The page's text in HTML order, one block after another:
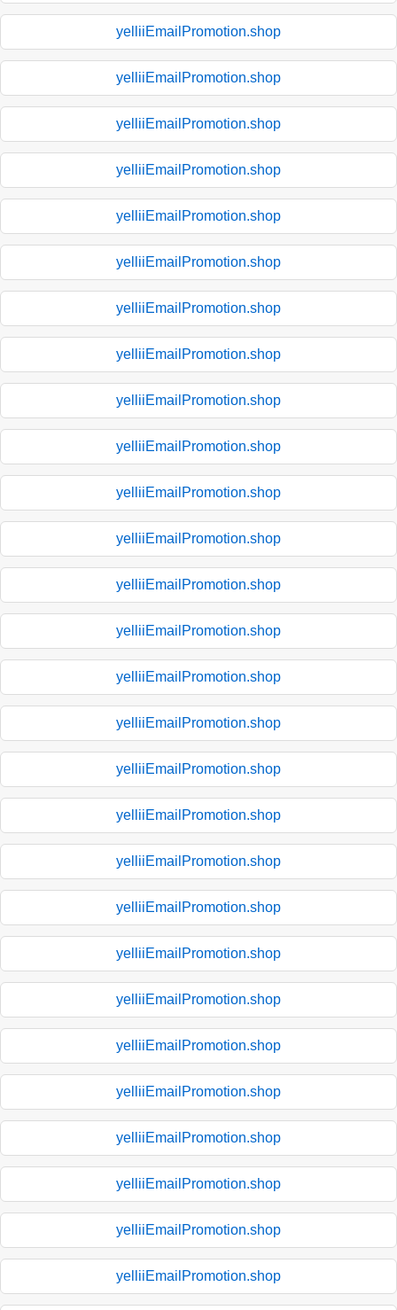
yelliiEmailPromotion.shop
yelliiEmailPromotion.shop
yelliiEmailPromotion.shop
yelliiEmailPromotion.shop
yelliiEmailPromotion.shop
yelliiEmailPromotion.shop
yelliiEmailPromotion.shop
yelliiEmailPromotion.shop
yelliiEmailPromotion.shop
yelliiEmailPromotion.shop
yelliiEmailPromotion.shop
yelliiEmailPromotion.shop
yelliiEmailPromotion.shop
yelliiEmailPromotion.shop
yelliiEmailPromotion.shop
yelliiEmailPromotion.shop
yelliiEmailPromotion.shop
yelliiEmailPromotion.shop
yelliiEmailPromotion.shop
yelliiEmailPromotion.shop
yelliiEmailPromotion.shop
yelliiEmailPromotion.shop
yelliiEmailPromotion.shop
yelliiEmailPromotion.shop
yelliiEmailPromotion.shop
yelliiEmailPromotion.shop
yelliiEmailPromotion.shop
yelliiEmailPromotion.shop